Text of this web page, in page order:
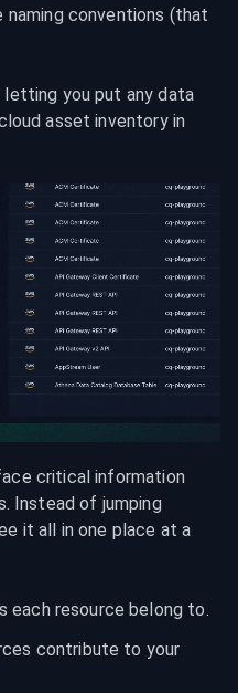
naming conventions (that
you put any data
asset inventory in
critical information
Instead of jumping
it all in one place at a
each resource belong to.
contribute to your